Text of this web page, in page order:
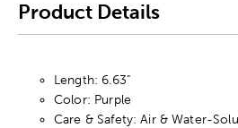
Product Details
Length: 6.63"
Color: Purple
Care & Safety: Air & Water-